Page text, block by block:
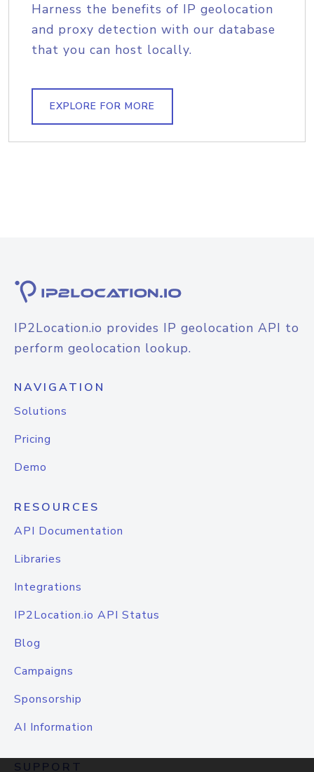
Harness the benefits of IP geolocation
and proxy detection with our database
that you can host locally.
EXPLORE FOR MORE
IP2Location.io provides IP geolocation API to
perform geolocation lookup.
NAVIGATION
Solutions
Pricing
Demo
RESOURCES
API Documentation
Libraries
Integrations
IP2Location.io API Status
Blog
Campaigns
Sponsorship
AI Information
SUPPORT